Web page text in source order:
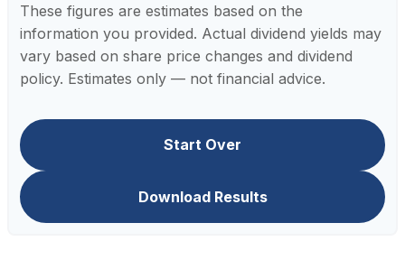
These figures are estimates based on the
information you provided. Actual dividend yields may
vary based on share price changes and dividend
policy. Estimates only — not financial advice.
Start Over
Download Results